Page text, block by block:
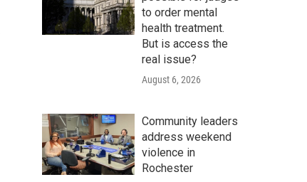
to order mental
health treatment.
But is access the
real issue?
August 6, 2026
Community leaders
address weekend
violence in
Rochester